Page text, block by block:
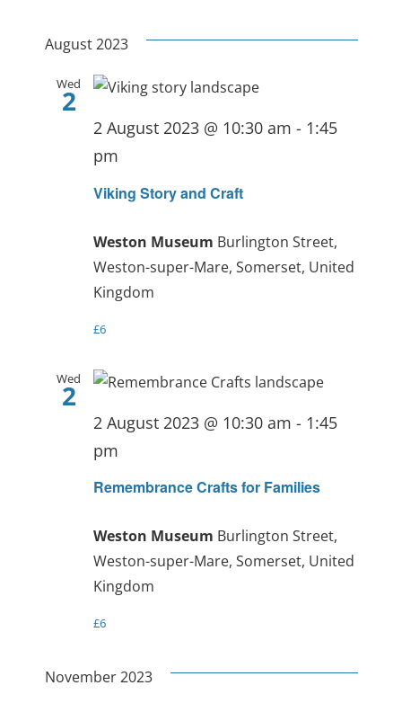
August 2023
Wed
2
Viking Story and Craft
2 August 2023 @ 10:30 am - 1:45
pm
Weston Museum Burlington Street,
Weston-super-Mare, Somerset, United
Kingdom
£6
Wed
2
Remembrance Crafts for Families
2 August 2023 @ 10:30 am - 1:45
pm
Weston Museum Burlington Street,
Weston-super-Mare, Somerset, United
Kingdom
£6
November 2023